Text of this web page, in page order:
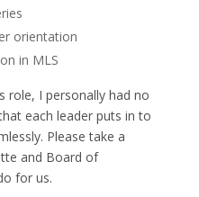
orientation
in MLS
role, I personally had no
each leader puts in to
Please take a
and Board of
for us.